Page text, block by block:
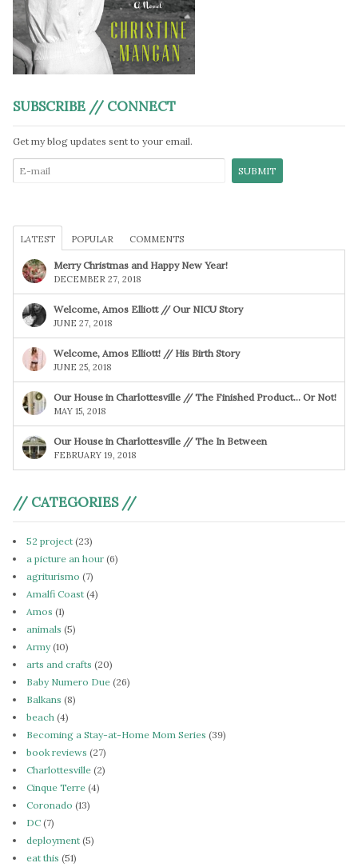
SUBSCRIBE // CONNECT
Get my blog updates sent to your email.
LATEST POPULAR COMMENTS
Merry Christmas and Happy New Year!
DECEMBER 27, 2018
Welcome, Amos Elliott // Our NICU Story
JUNE 27, 2018
Welcome, Amos Elliott! // His Birth Story
JUNE 25, 2018
Our House in Charlottesville // The Finished Product… Or Not!
MAY 15, 2018
Our House in Charlottesville // The In Between
FEBRUARY 19, 2018
// CATEGORIES //
52 project (23)
a picture an hour (6)
agriturismo (7)
Amalfi Coast (4)
Amos (1)
animals (5)
Army(10)
arts and crafts (20)
Baby Numero Due (26)
Balkans (8)
beach (4)
Becoming a Stay-at-Home Mom Series (39)
book reviews (27)
Charlottesville (2)
Cinque Terre (4)
Coronado (13)
DC (7)
deployment (5)
eat this (51)